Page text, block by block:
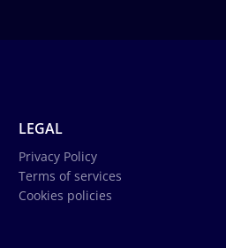
LEGAL
Privacy Policy
Terms of services
Cookies policies